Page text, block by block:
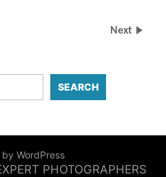
Next
SEARCH
WordPress
PHOTOGRAPHERS